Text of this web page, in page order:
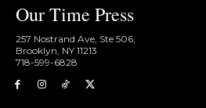
Our Time Press
257 Nostrand Ave, Ste 506,
Brooklyn, NY 11213
718-599-6828​